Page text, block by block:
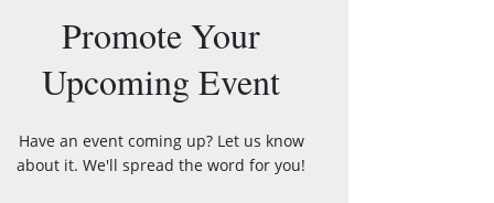
Promote Your
Upcoming Event
Have an event coming up? Let us know
about it. We'll spread the word for you!